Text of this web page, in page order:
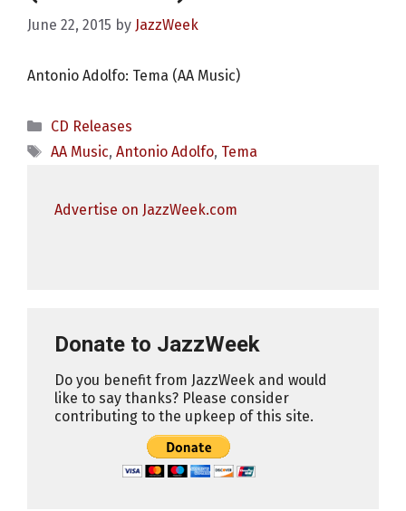
June 22, 2015 by JazzWeek
Antonio Adolfo: Tema (AA Music)
Categories
CD Releases
Tags
AA Music, Antonio Adolfo, Tema
Advertise on JazzWeek.com
Donate to JazzWeek
Do you benefit from JazzWeek and would
like to say thanks? Please consider
contributing to the upkeep of this site.